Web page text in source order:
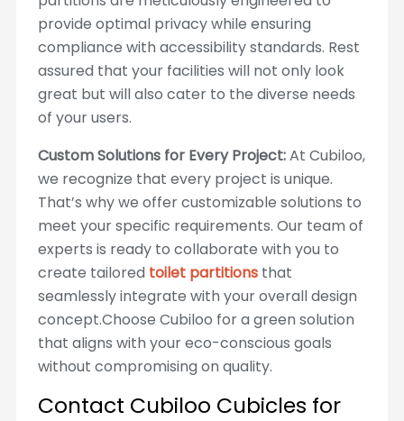
provide optimal privacy while ensuring
compliance with accessibility standards. Rest
assured that your facilities will not only look
great but will also cater to the diverse needs
of your users.
Custom Solutions for Every Project:At Cubiloo,
we recognize that every project is unique.
That’s why we offer customizable solutions to
meet your specific requirements. Our team of
experts is ready to collaborate with you to
create tailored toilet partitionsthat
seamlessly integrate with your overall design
concept.Choose Cubiloo for a green solution
that aligns with your eco-conscious goals
without compromising on quality.
Contact Cubiloo Cubicles for